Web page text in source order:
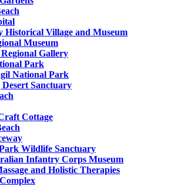
Historical Village and Museum
Museum
Gallery
Park
National Park
Sanctuary
Cottage
Wildlife Sanctuary
Infantry Corps Museum
and Holistic Therapies